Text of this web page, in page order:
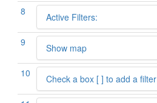
8 Active Filters:
9 Show map
10 Check a box [ ] to add a filter